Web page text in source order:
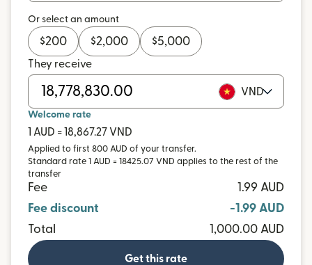
Or select an amount
$200 $2,000 $5,000
They receive
VND
Welcome rate
1 AUD = 18,867.27 VND
Applied to first 800 AUD of your transfer.
Standard rate 1 AUD = 18425.07 VND applies to the rest of the
transfer
Fee
1.99 AUD
Fee discount
-1.99 AUD
Total
1,000.00 AUD
Get this rate